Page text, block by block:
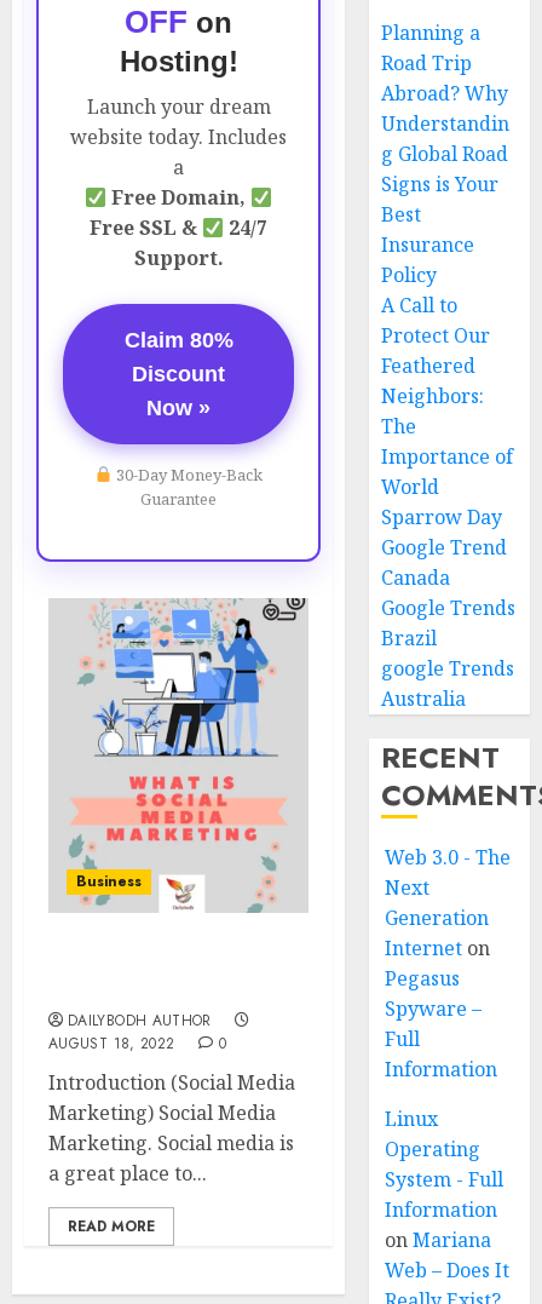
OFF on
Hosting!
Launch your dream
website today. Includes
a
Free Domain,
Free SSL &
24/7
Support.
Claim 80%
Discount
Now »
30-Day Money-Back
Guarantee
Business
DAILYBODH AUTHOR
AUGUST 18, 2022
0
Introduction (Social Media
Marketing) Social Media
Marketing. Social media is
a great place to...
READ MORE
Planning a
Road Trip
Abroad? Why
Understandin
g Global Road
Signs is Your
Best
Insurance
Policy
A Call to
Protect Our
Feathered
Neighbors:
The
Importance of
World
Sparrow Day
Google Trend
Canada
Google Trends
Brazil
google Trends
Australia
RECENT
Web 3.0 - The
Next
Generation
Internet on
Pegasus
Spyware –
Full
Information
Linux
Operating
System - Full
Information
onMariana
Web – Does It